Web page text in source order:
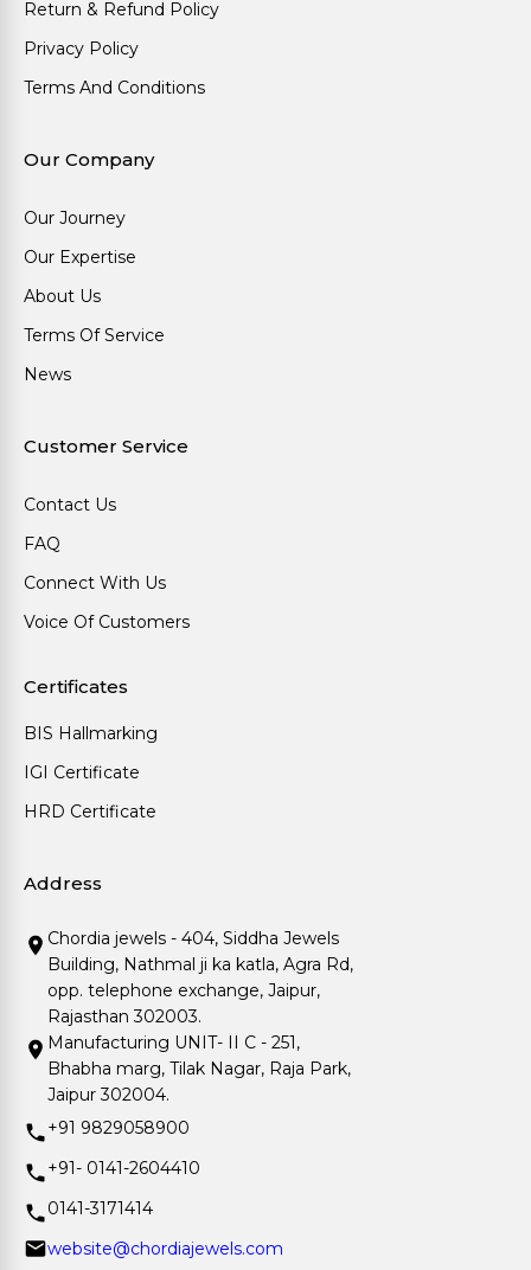
Return & Refund Policy
Privacy Policy
Terms And Conditions
Our Company
Our Journey
Our Expertise
About Us
Terms Of Service
News
Customer Service
Contact Us
FAQ
Connect With Us
Voice Of Customers
Certificates
BIS Hallmarking
IGI Certificate
HRD Certificate
Address
Chordia jewels - 404, Siddha Jewels
Building, Nathmal ji ka katla, Agra Rd,
opp. telephone exchange, Jaipur,
Rajasthan 302003.
Manufacturing UNIT- II C - 251,
Bhabha marg, Tilak Nagar, Raja Park,
Jaipur 302004.
+91 9829058900
+91- 0141-2604410
0141-3171414
website@chordiajewels.com